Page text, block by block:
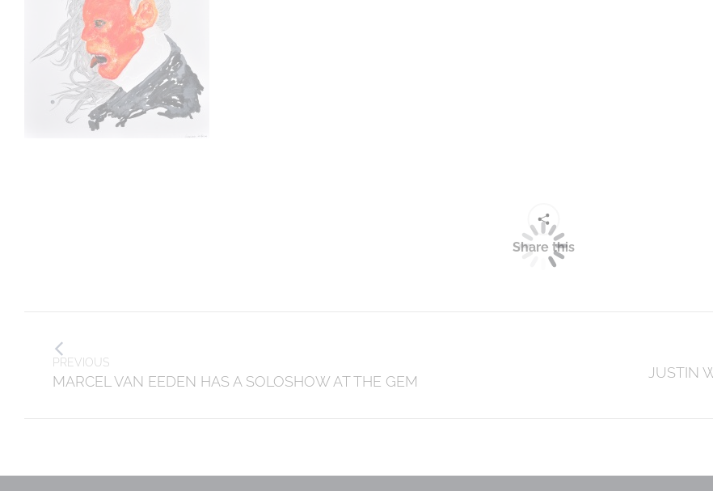
Share this
Post
navigation
PREVIOUS
Previous
post:
MARCEL VAN EEDEN HAS A SOLOSHOW AT THE GEM
JUSTIN